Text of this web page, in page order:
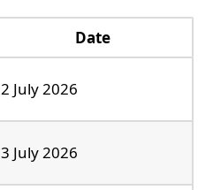
Date
2 July 2026
3 July 2026